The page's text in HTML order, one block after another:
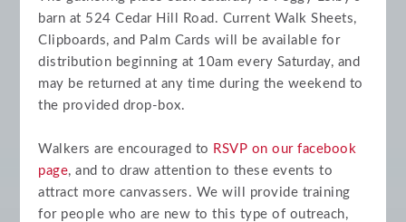
barn at 524 Cedar Hill Road. Current Walk Sheets,
Clipboards, and Palm Cards will be available for
distribution beginning at 10am every Saturday, and
may be returned at any time during the weekend to
the provided drop-box.
Walkers are encouraged to RSVP on our facebook
page, and to draw attention to these events to
attract more canvassers. We will provide training
for people who are new to this type of outreach,